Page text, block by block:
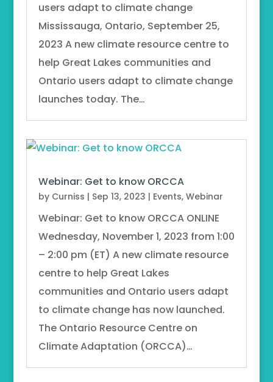
users adapt to climate change
Mississauga, Ontario, September 25,
2023 A new climate resource centre to
help Great Lakes communities and
Ontario users adapt to climate change
launches today. The…
Webinar: Get to know ORCCA
by Curniss | Sep 13, 2023 | Events, Webinar
Webinar: Get to know ORCCA ONLINE
Wednesday, November 1, 2023 from 1:00
– 2:00 pm (ET) A new climate resource
centre to help Great Lakes
communities and Ontario users adapt
to climate change has now launched.
The Ontario Resource Centre on
Climate Adaptation (ORCCA)…